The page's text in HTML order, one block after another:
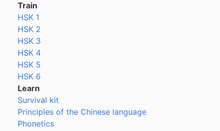
Train
HSK 1
HSK 2
HSK 3
HSK 4
HSK 5
HSK 6
Learn
Survival kit
Principles of the Chinese language
Phonetics